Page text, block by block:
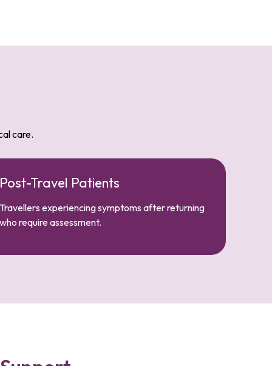
care.
Post-Travel Patients
Travellers experiencing symptoms after returning
who require assessment.